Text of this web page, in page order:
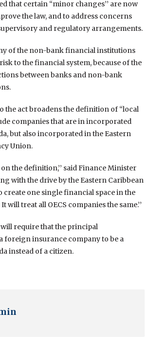
that certain “minor changes’’ are now
the law, and to address concerns
and regulatory arrangements.
of the non-bank financial institutions
to the financial system, because of the
between banks and non-bank
the act broadens the definition of “local
companies that are in incorporated
but also incorporated in the Eastern
Union.
the definition,’’ said Finance Minister
with the drive by the Eastern Caribbean
create one single financial space in the
will treat all OECS companies the same.’’
require that the principal
foreign insurance company to be a
instead of a citizen.